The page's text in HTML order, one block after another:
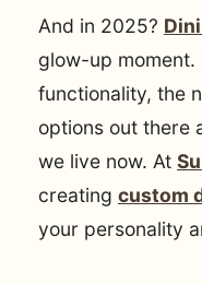
And in 2025?
glow-up
functionality, the
options out there
we live now. At
creating custom
your personality